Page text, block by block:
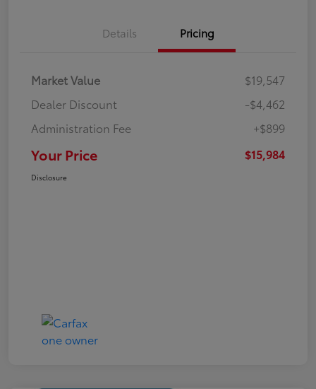
Details Pricing
Market Value
$19,547
Dealer Discount
-$4,462
Administration Fee
+$899
Your Price $15,984
Disclosure